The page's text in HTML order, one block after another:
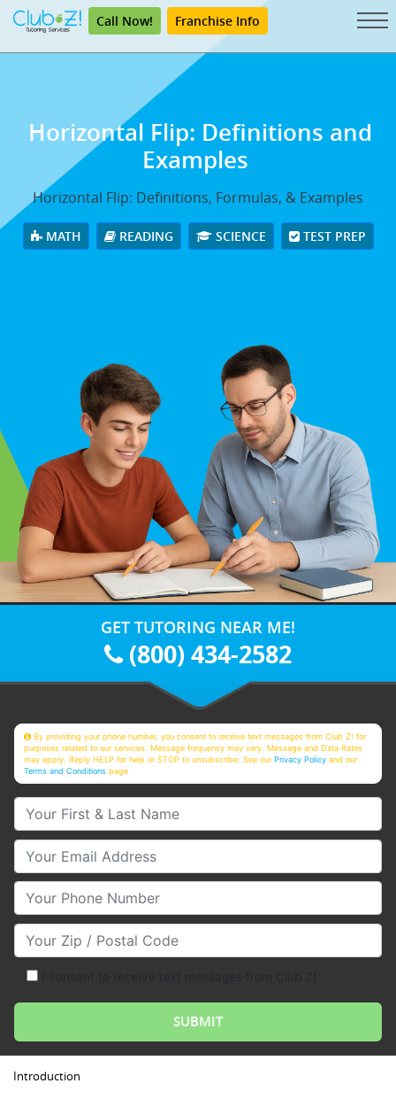
Call Now! Franchise Info
Horizontal Flip: Definitions and
Examples
Horizontal Flip: Definitions, Formulas, & Examples
MATH READING SCIENCE TEST PREP
GET TUTORING NEAR ME!
(800) 434-2582
By providing your phone number, you consent to receive text messages from Club Z! for
purposes related to our services. Message frequency may vary. Message and Data Rates
may apply. Reply HELP for help or STOP to unsubscribe. See ourPrivacy Policy and our
Terms and Conditions page
Your First & Last Name
Your Email
Your Phone Number
Your Zip/Postal Code
Introduction